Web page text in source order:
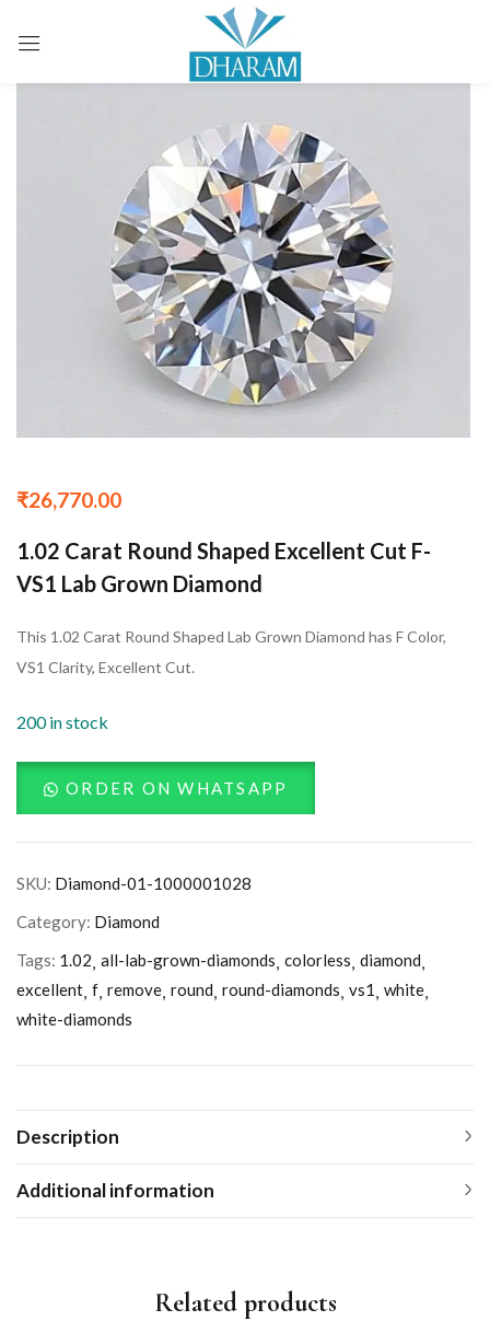
₹26,770.00
1.02 Carat Round Shaped Excellent Cut F-
VS1 Lab Grown Diamond
This 1.02 Carat Round Shaped Lab Grown Diamond has F Color,
VS1 Clarity, Excellent Cut.
200 in stock
ORDER ON WHATSAPP
SKU: Diamond-01-1000001028
Category: Diamond
Tags: 1.02 all-lab-grown-diamonds colorless diamond
excellent f remove round round-diamonds vs1 white
white-diamonds
Description
Additional information
Related products
Sign in
Remember me Lost password?
LOG IN
CREATE AN ACCOUNT